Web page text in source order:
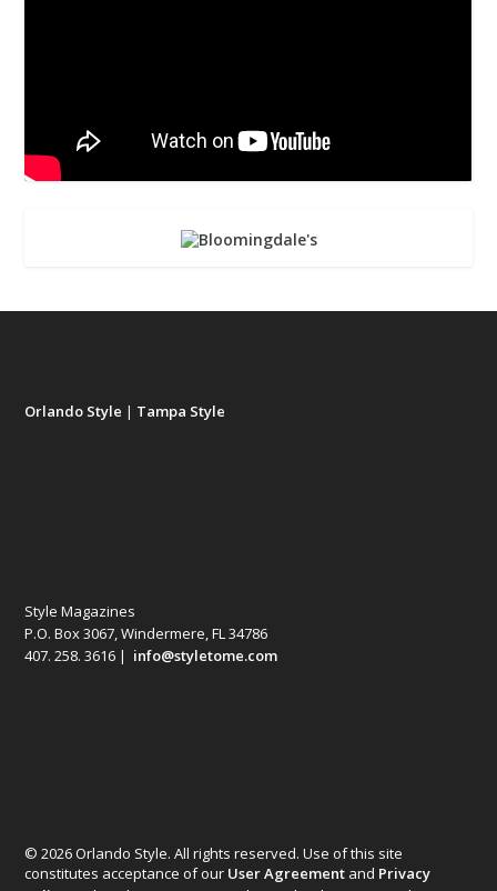
Orlando Style | Tampa Style
Style Magazines
P.O. Box 3067, Windermere, FL 34786
407. 258. 3616 | info@styletome.com
© 2026 Orlando Style. All rights reserved. Use of this site
constitutes acceptance of our User Agreement and Privacy